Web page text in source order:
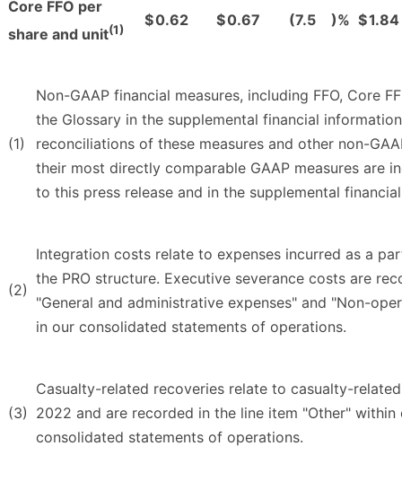
Core FFO per
share and unit(1) $0.62 $0.67 (7.5 )% $1.84
(1)
Non-GAAP financial measures, including FFO, Core
the Glossary in the supplemental financial
reconciliations of these measures and other non-
their most directly comparable GAAP measures are
to this press release and in the supplemental
(2)
Integration costs relate to expenses incurred as a
the PRO structure. Executive severance costs are
"General and administrative expenses" and "Non-
in our consolidated statements of operations.
(3)
Casualty-related recoveries relate to casualty-
2022 and are recorded in the line item "Other"
consolidated statements of operations.